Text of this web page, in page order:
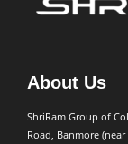
About Us
ShriRam Group of
Road, Banmore